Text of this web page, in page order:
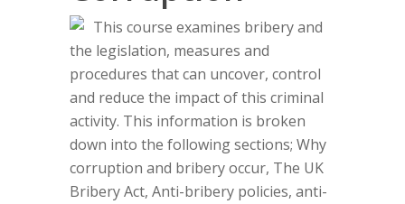
This course examines bribery and
the legislation, measures and
procedures that can uncover, control
and reduce the impact of this criminal
activity. This information is broken
down into the following sections; Why
corruption and bribery occur, The UK
Bribery Act, Anti-bribery policies, anti-